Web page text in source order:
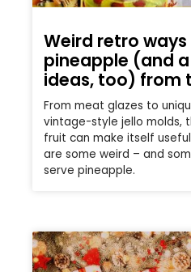
Weird retro
pineapple (and
ideas, too) from
From meat glazes to
vintage-style jello molds,
fruit can make itself
are some weird – and
serve pineapple.